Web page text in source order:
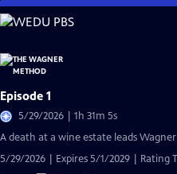
Skip
to
Content
Episode 1
5/29/2026 | 1h 31m 5s
A death at a wine estate leads
5/29/2026 | Expires 5/1/2029 | Rating